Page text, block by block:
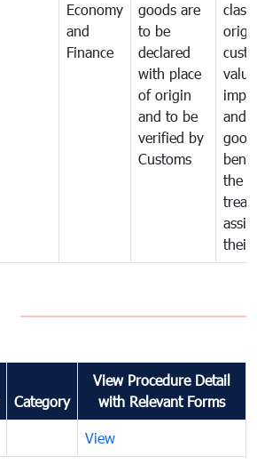
Economy
and
Finance
goods are
to be
declared
with place
of origin
and to be
verified by
Customs
and
the
their
Category
View Procedure Detail
with Relevant Forms
View